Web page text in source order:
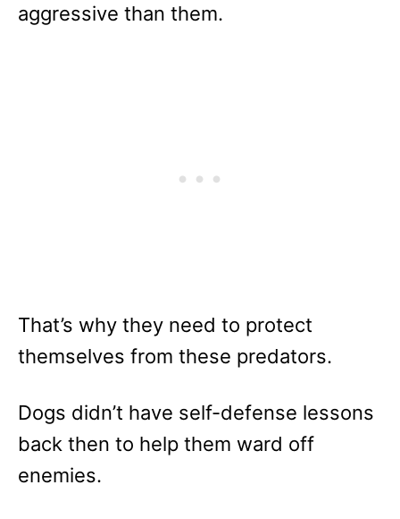
aggressive than them.
That’s why they need to protect
themselves from these predators.
Dogs didn’t have self-defense lessons
back then to help them ward off
enemies.